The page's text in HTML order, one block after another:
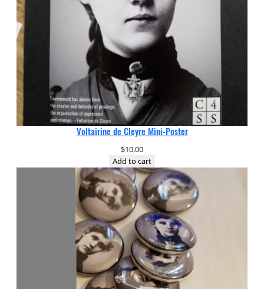
Voltairine de Cleyre Mini-Poster
$10.00
Add to cart